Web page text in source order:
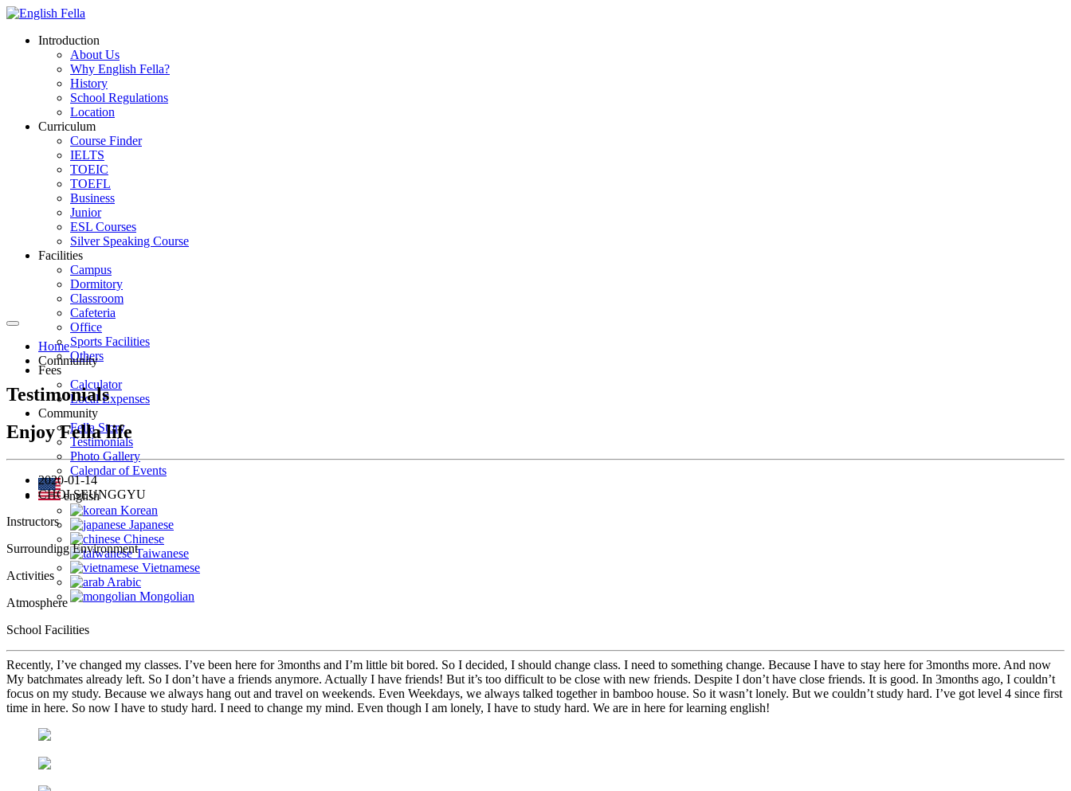
Introduction
About Us
Why English Fella?
History
School Regulations
Location
Curriculum
Course Finder
IELTS
TOEIC
TOEFL
Business
Junior
ESL Courses
Silver Speaking Course
Facilities
Campus
Dormitory
Classroom
Cafeteria
Office
Sports Facilities
Others
Fees
Calculator
Local Expenses
Community
Fella Story
Testimonials
Photo Gallery
Calendar of Events
english
Korean
Japanese
Chinese
Taiwanese
Vietnamese
Arabic
Mongolian
Home
Community
Testimonials
Enjoy Fella life
2020-01-14
CHOI SEUNGGYU
Instructors
Surrounding Environment
Activities
Atmosphere
School Facilities
Recently, I’ve changed my classes. I’ve been here for 3months and I’m little bit bored. So I decided, I should change class. I need to something change. Because I have to stay here for 3months more. And now
My batchmates already left. So I don’t have a friends anymore. Actually I have friends! But it’s too difficult to be close with new friends. Despite I don’t have close friends. It is good. In 3months ago, I couldn’t
focus on my study. Because we always hang out and travel on weekends. Even Weekdays, we always talked together in bamboo house. So it wasn’t lonely. But we couldn’t study hard. I’ve got level 4 since first
time in here. So now I have to study hard. I need to change my mind. Even though I am lonely, I have to study hard. We are in here for learning english!